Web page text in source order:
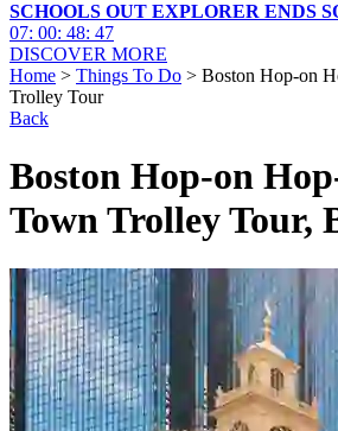
SCHOOLS OUT EXPLORER ENDS
07: 00: 48: 45
DISCOVER MORE
Home > Things To Do > Boston Hop-on
Trolley Tour
Back
Boston Hop-on
Town Trolley Tour,